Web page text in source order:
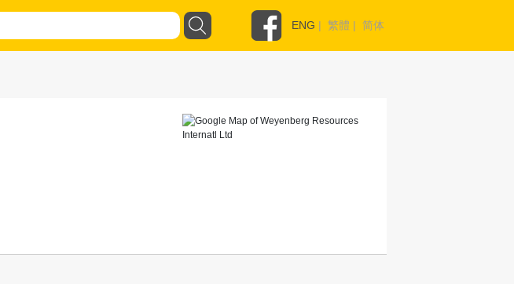
ENG | 繁體 | 简体